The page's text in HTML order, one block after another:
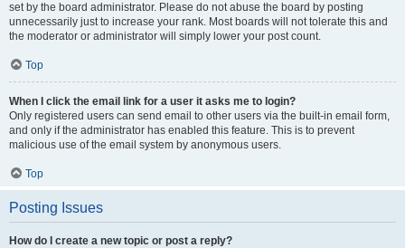
set by the board administrator. Please do not abuse the board by posting
unnecessarily just to increase your rank. Most boards will not tolerate this and
the moderator or administrator will simply lower your post count.
Top
When I click the email link for a user it asks me to login?
Only registered users can send email to other users via the built-in email form,
and only if the administrator has enabled this feature. This is to prevent
malicious use of the email system by anonymous users.
Top
Posting Issues
How do I create a new topic or post a reply?